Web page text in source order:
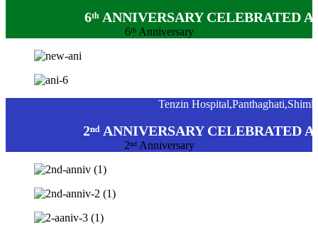
6ᵗʰ ANNIVERSARY CELEBRATED
6ᵗʰ Anniversary
Tenzin
2ⁿᵈ ANNIVERSARY CELEBRATED
2ⁿᵈ Anniversary